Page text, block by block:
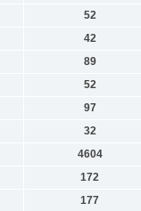
52
42
89
52
97
32
4604
172
177